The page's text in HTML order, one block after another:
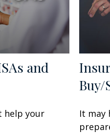
and
help your
Buy/
It may